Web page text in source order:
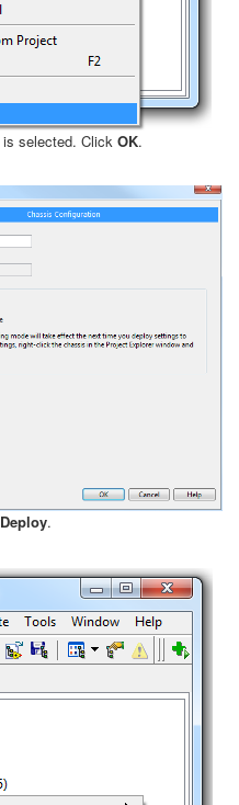
is selected. Click OK.
Deploy.